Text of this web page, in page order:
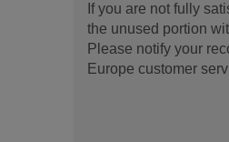
If you are not fully
the unused portion
Please notify your
Europe customer